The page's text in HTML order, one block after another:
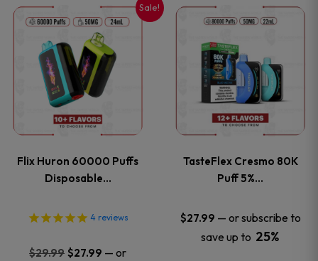
Sale!
Flix Huron 60000 Puffs
Disposable…
4 reviews
$29.99 Original
$27.99 Current
— or
This
product
has
multiple
The
options
may
TasteFlex Cresmo 80K
Puff 5%…
$27.99 — or subscribe to
save up to 25%
This
product
has
multiple
The
options
may